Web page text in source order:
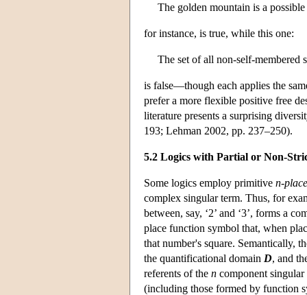
The golden mountain is a
for instance, is true, while this one:
The set of all non-self-membered
is false—though each applies the
prefer a more flexible positive free
literature presents a surprising
193; Lehman 2002, pp. 237–250).
5.2 Logics with Partial or Non-
Some logics employ primitive n-
complex singular term. Thus, for
between, say, ‘2’ and ‘3’, forms a
place function symbol that, when
that number's square. Semantically,
the quantificational domain D, and
referents of the n component
(including those formed by function